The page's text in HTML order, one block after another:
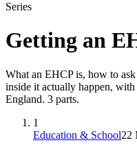
Series
Getting an
What an EHCP is, how to
inside it actually happen,
England. 3 parts.
1
Education & School22